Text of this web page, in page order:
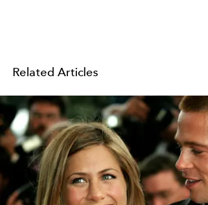
Related Articles